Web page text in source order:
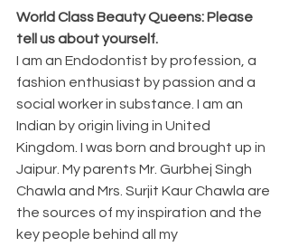
World Class Beauty Queens: Please
tell us about yourself.
I am an Endodontist by profession, a
fashion enthusiast by passion and a
social worker in substance. I am an
Indian by origin living in United
Kingdom. I was born and brought up in
Jaipur. My parents Mr. Gurbhej Singh
Chawla and Mrs. Surjit Kaur Chawla are
the sources of my inspiration and the
key people behind all my